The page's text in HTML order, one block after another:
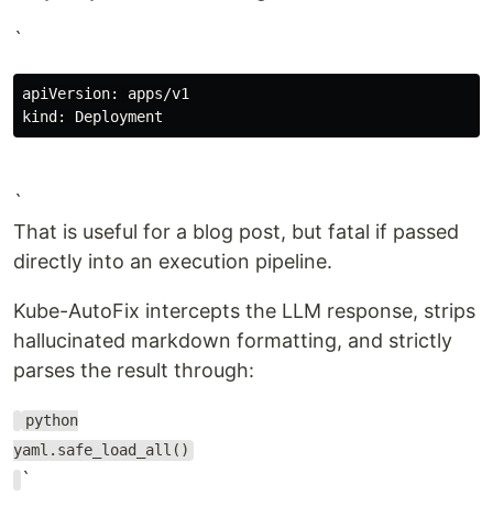
`
apiVersion: apps/v1
`
That is useful for a blog post, but fatal if passed
directly into an execution pipeline.
Kube-AutoFix intercepts the LLM response, strips
hallucinated markdown formatting, and strictly
parses the result through:
python
yaml.safe_load_all()
`